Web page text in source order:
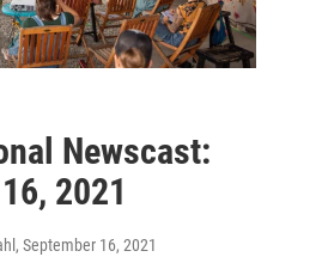
Newscast:
2021
, September 16, 2021